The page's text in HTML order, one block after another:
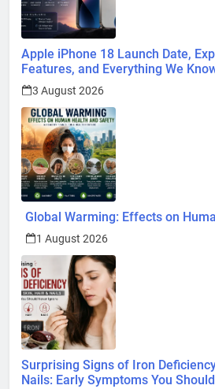
Apple iPhone 18 Launch Date,
Features, and Everything We
3 August 2026
Global Warming: Effects on
1 August 2026
Surprising Signs of Iron
Nails: Early Symptoms You